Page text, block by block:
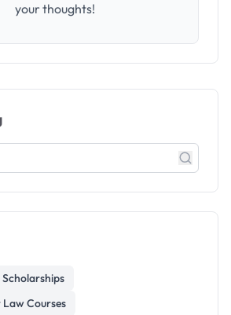
your thoughts!
Scholarships
Courses